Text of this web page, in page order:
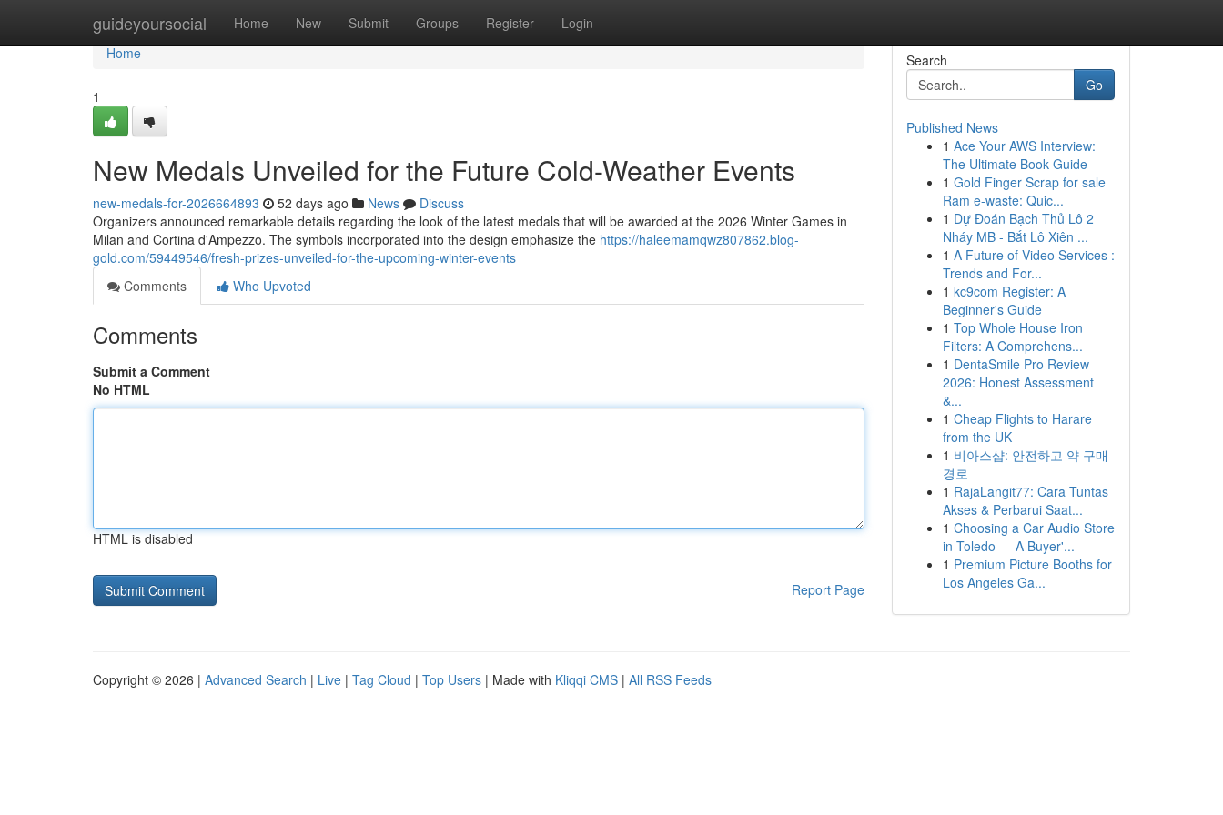
guideyoursocial Home New Submit Groups Register Login
Home
Home
1
New Medals Unveiled for the Future Cold-Weather Events
new-medals-for-2026664893 52 days ago News
Discuss
Organizers announced remarkable details regarding the look of the latest medals that will be awarded at the 2026 Winter Games in
Milan and Cortina d'Ampezzo. The symbols incorporated into the design emphasize the https://haleemamqwz807862.blog-
gold.com/59449546/fresh-prizes-unveiled-for-the-upcoming-winter-events
Comments
Who Upvoted
Comments
Submit a Comment
No HTML
HTML is disabled
Report Page
Search
Go
Published News
1 Ace Your AWS Interview:
The Ultimate Book Guide
1 Gold Finger Scrap for sale
Ram e-waste: Quic...
1 Dự Đoán Bạch Thủ Lô 2
Nháy MB - Bắt Lô Xiên ...
1 A Future of Video Services :
Trends and For...
1 kc9com Register: A
Beginner's Guide
1 Top Whole House Iron
Filters: A Comprehens...
1 DentaSmile Pro Review
2026: Honest Assessment
&...
1 Cheap Flights to Harare
from the UK
1 비아스샵: 안전하고 약 구매
경로
1 RajaLangit77: Cara Tuntas
Akses & Perbarui Saat...
1 Choosing a Car Audio Store
in Toledo — A Buyer'...
1 Premium Picture Booths for
Los Angeles Ga...
Copyright © 2026 | Advanced Search | Live | Tag Cloud | Top Users | Made with Kliqqi CMS | All RSS Feeds